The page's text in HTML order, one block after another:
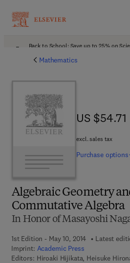
Back to School: Save up to 25% on
Mathematics
Algebraic Geometry
Commutative Algebra
In Honor of Masayoshi
1st Edition - May 10, 2014
Latest
Imprint: Academic Press
Editors: Hiroaki Hijikata, Heisuke
US $54.71
US $54.71
excl. sales tax
Purchase options